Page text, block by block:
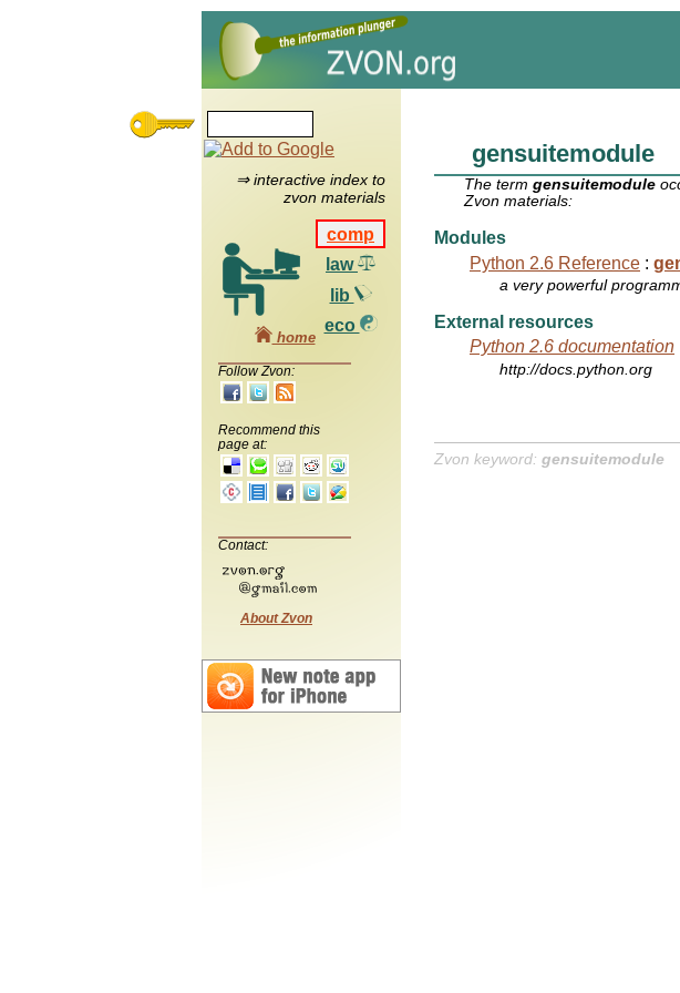
⇒ interactive index to
zvon materials
comp
law
lib
eco
home
Follow Zvon:
Recommend this
page at:
Contact:
About Zvon
gensuitemodule
The termgensuitemodule
Zvon materials:
Modules
Python 2.6 Reference :
a very powerful
External resources
Python 2.6 documentation
http://docs.python.org
Zvon keyword: gensuitemodule